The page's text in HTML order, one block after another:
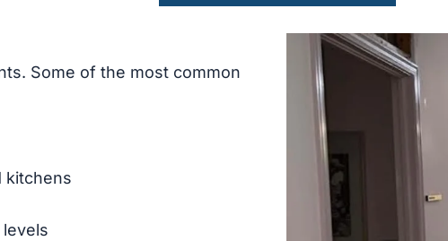
Some of the most common
kitchens